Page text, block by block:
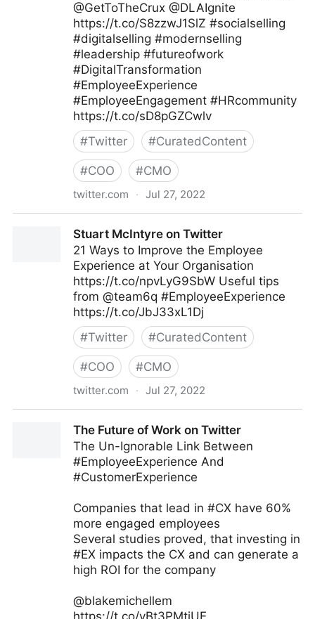
@GetToTheCrux @DLAIgnite
https://t.co/S8zzwJ1SlZ #socialselling
#digitalselling #modernselling
#leadership #futureofwork
#DigitalTransformation
#EmployeeExperience
#EmployeeEngagement #HRcommunity
https://t.co/sD8pGZCwlv
#Twitter #CuratedContent
#COO #CMO
twitter.com · Jul 27, 2022
Stuart McIntyre on Twitter
21 Ways to Improve the Employee
Experience at Your Organisation
https://t.co/npvLyG9SbW Useful tips
from @team6q #EmployeeExperience
https://t.co/JbJ33xL1Dj
#Twitter #CuratedContent
#COO #CMO
twitter.com · Jul 27, 2022
The Future of Work on Twitter
The Un-Ignorable Link Between
#EmployeeExperience And
#CustomerExperience
Companies that lead in #CX have 60%
more engaged employees
Several studies proved, that investing in
#EX impacts the CX and can generate a
high ROI for the company
@blakemichellem
https://t.co/yBt3PMtiUE